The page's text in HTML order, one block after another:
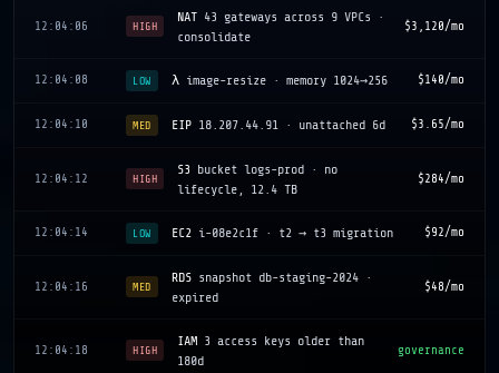
12:04:06 HIGH
NAT 43 gateways across 9 VPCs ·
consolidate
$3,120/mo
12:04:08 LOW λ image-resize · memory 1024→256 $140/mo
12:04:10 MED EIP 18.207.44.91 · unattached 6d $3.65/mo
12:04:12 HIGH
S3 bucket logs-prod · no
lifecycle, 12.4 TB
$284/mo
12:04:14 LOW EC2 i-08e2c1f · t2 → t3 migration $92/mo
12:04:16 MED
RDS snapshot db-staging-2024 ·
expired
$48/mo
12:04:18 HIGH
IAM 3 access keys older than
180d
governance